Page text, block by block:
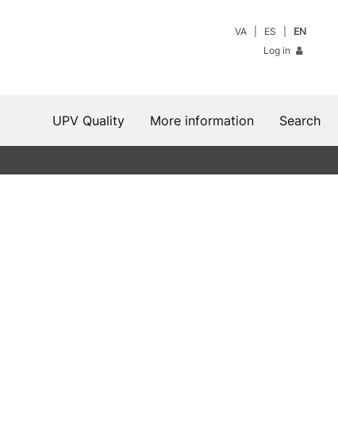
VA ES
EN
Log in
Search
More information
UPV Quality